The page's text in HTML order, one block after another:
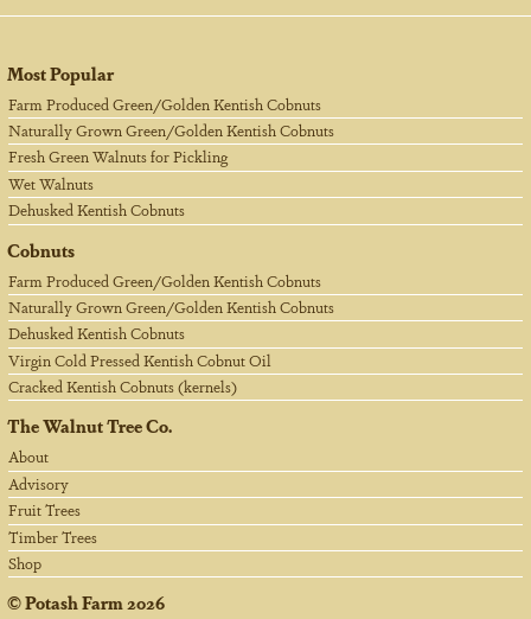
Most Popular
Farm Produced Green/Golden Kentish Cobnuts
Naturally Grown Green/Golden Kentish Cobnuts
Fresh Green Walnuts for Pickling
Wet Walnuts
Dehusked Kentish Cobnuts
Cobnuts
Farm Produced Green/Golden Kentish Cobnuts
Naturally Grown Green/Golden Kentish Cobnuts
Dehusked Kentish Cobnuts
Virgin Cold Pressed Kentish Cobnut Oil
Cracked Kentish Cobnuts (kernels)
The Walnut Tree Co.
About
Advisory
Fruit Trees
Timber Trees
Shop
©Potash Farm2026